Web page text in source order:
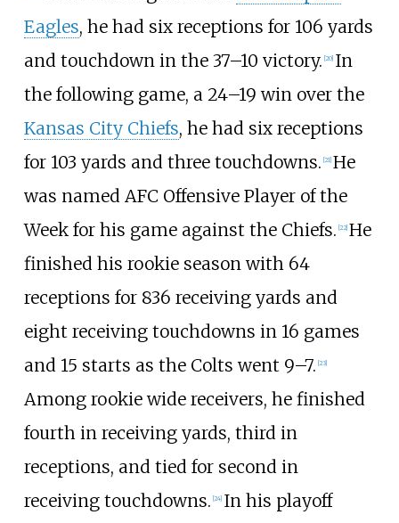
Eagles, he had six receptions for 106 yards
and touchdown in the 37–10 victory. 20] In
the following game, a 24–19 win over the
Kansas City Chiefs, he had six receptions
for 103 yards and three touchdowns. 21] He
was named AFC Offensive Player of the
Week for his game against the Chiefs. 22] He
finished his rookie season with 64
receptions for 836 receiving yards and
eight receiving touchdowns in 16 games
and 15 starts as the Colts went 9–7. 23]
Among rookie wide receivers, he finished
fourth in receiving yards, third in
receptions, and tied for second in
receiving touchdowns. 24] In his playoff